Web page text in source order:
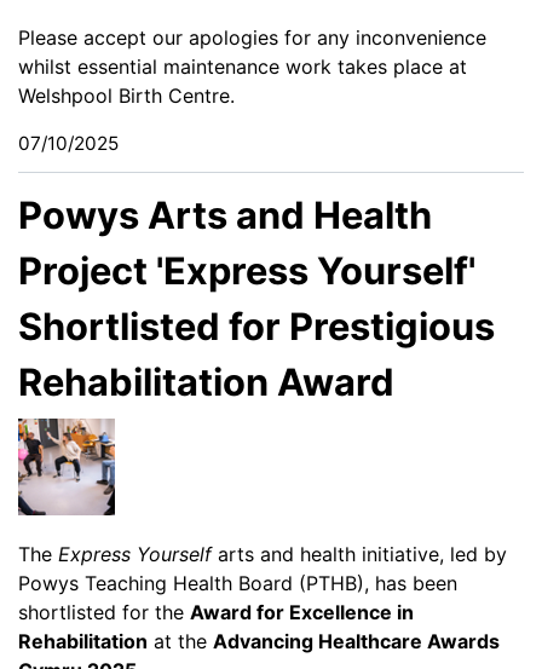
Please accept our apologies for any inconvenience
whilst essential maintenance work takes place at
Welshpool Birth Centre.
07/10/2025
Powys Arts and Health
Project 'Express Yourself'
Shortlisted for Prestigious
Rehabilitation Award
The Express Yourselfarts and health initiative, led by
Powys Teaching Health Board (PTHB), has been
shortlisted for the Award for Excellence in
Rehabilitation at the Advancing Healthcare Awards